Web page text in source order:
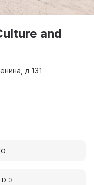
and
д 131
0